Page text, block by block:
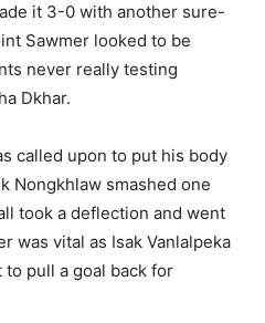
it 3-0 with another sure-
Sawmer looked to be
never really testing
Dkhar.
called upon to put his body
Nongkhlaw smashed one
took a deflection and went
was vital as Isak Vanlalpeka
to pull a goal back for